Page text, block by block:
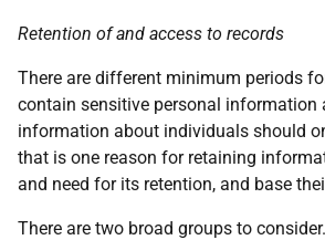
Retention of and access to records
There are different minimum periods
contain sensitive personal information
information about individuals should
that is one reason for retaining
and need for its retention, and base
There are two broad groups to